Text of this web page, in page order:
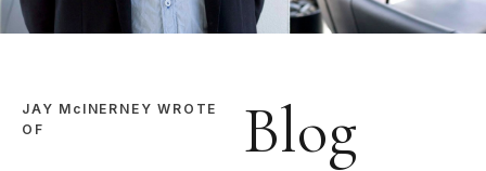
Blog
JAY McINERNEY WROTE
OF